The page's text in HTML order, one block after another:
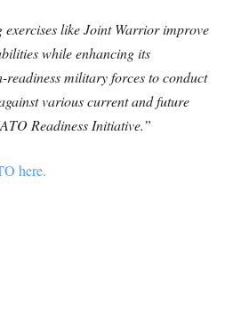
like Joint Warrior improve
while enhancing its
readiness military forces to conduct
various current and future
Readiness Initiative.”
here.